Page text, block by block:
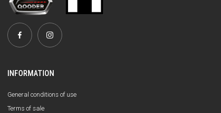
INFORMATION
General conditions of use
Terms of sale